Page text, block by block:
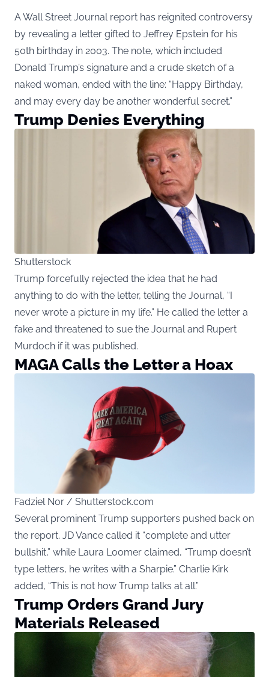
A Wall Street Journal report has reignited controversy
by revealing a letter gifted to Jeffrey Epstein for his
50th birthday in 2003. The note, which included
Donald Trump’s signature and a crude sketch of a
naked woman, ended with the line: “Happy Birthday,
and may every day be another wonderful secret.”
Trump Denies Everything
Shutterstock
Trump forcefully rejected the idea that he had
anything to do with the letter, telling the Journal, “I
never wrote a picture in my life.” He called the letter a
fake and threatened to sue the Journal and Rupert
Murdoch if it was published.
MAGA Calls the Letter a Hoax
Fadziel Nor / Shutterstock.com
Several prominent Trump supporters pushed back on
the report. JD Vance called it “complete and utter
bullshit,” while Laura Loomer claimed, “Trump doesn’t
type letters, he writes with a Sharpie.” Charlie Kirk
added, “This is not how Trump talks at all.”
Trump Orders Grand Jury
Materials Released